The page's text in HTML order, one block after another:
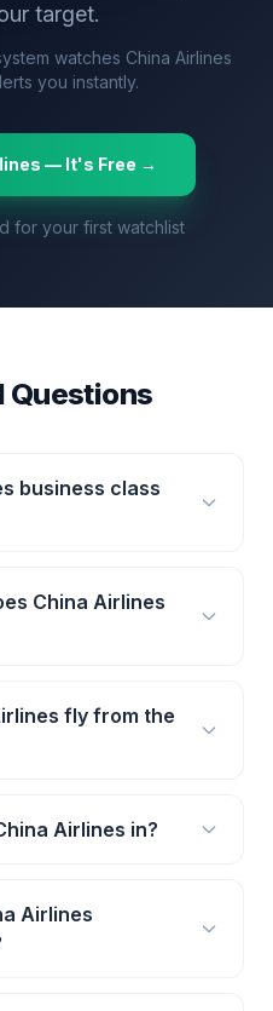
target.
watches China Airlines
you instantly.
— It's Free →
for your first watchlist
Questions
business class
China Airlines
fly from the
Airlines in?
Airlines